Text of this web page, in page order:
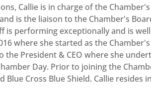
Callie is in charge of the
is the liaison to the Chamber's
is performing exceptionally and is
where she started as the
the President & CEO where she
Day. Prior to joining the
Blue Cross Blue Shield. Callie resides